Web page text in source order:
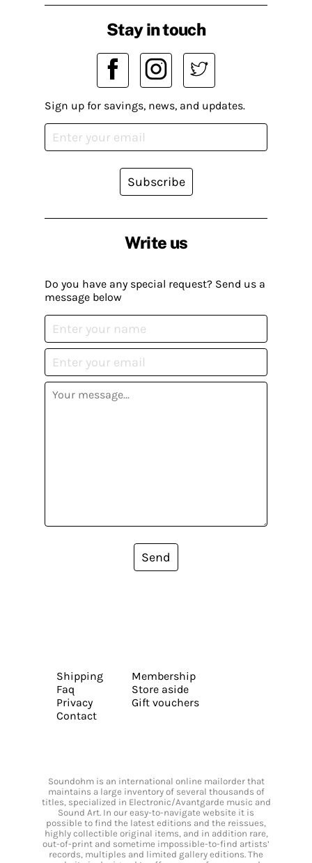
Write us
Do you have any special request? Send us a
message below
Send
Stay in touch
Sign up for savings, news, and updates.
Subscribe
Shipping
Faq
Privacy
Contact
Membership
Store aside
Gift vouchers
Soundohm is an international online mailorder that
maintains a large inventory of several thousands of
titles, specialized in Electronic/Avantgarde music and
Sound Art. In our easy-to-navigate website it is
possible to find the latest editions and the reissues,
highly collectible original items, and in addition rare,
out-of-print and sometime impossible-to-find artists’
records, multiples and limited gallery editions. The